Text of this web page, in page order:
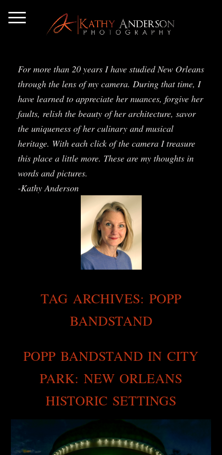
For more than 20 years I have studied New Orleans
through the lens of my camera. During that time, I
have learned to appreciate her nuances, forgive her
faults, relish the beauty of her architecture, savor
the uniqueness of her culinary and musical
heritage. With each click of the camera I treasure
this place a little more. These are my thoughts in
words and pictures.
-Kathy Anderson
TAG ARCHIVES: POPP
BANDSTAND
POPP BANDSTAND IN CITY
PARK: NEW ORLEANS
HISTORIC SETTINGS